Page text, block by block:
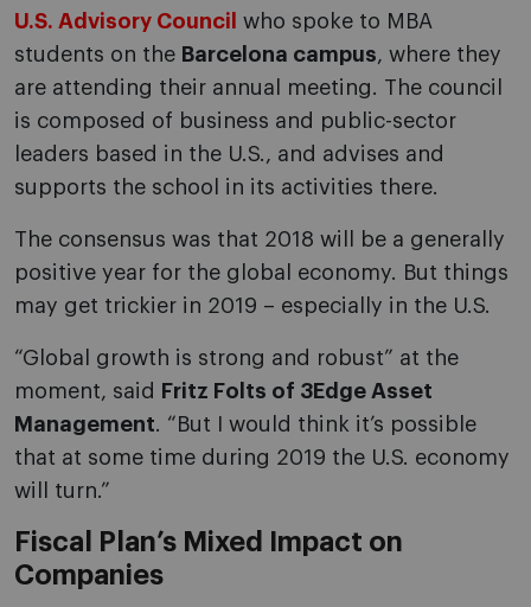
U.S. Advisory Council
who spoke to MBA
students on the Barcelona campus, where they
are attending their annual meeting. The council
is composed of business and public-sector
leaders based in the U.S., and advises and
supports the school in its activities there.
The consensus was that 2018 will be a generally
positive year for the global economy. But things
may get trickier in 2019 – especially in the U.S.
“Global growth is strong and robust” at the
moment, said
Fritz Folts of 3Edge Asset
Management. “But I would think it’s possible
that at some time during 2019 the U.S. economy
will turn.”
Fiscal Plan’s Mixed Impact on
Companies